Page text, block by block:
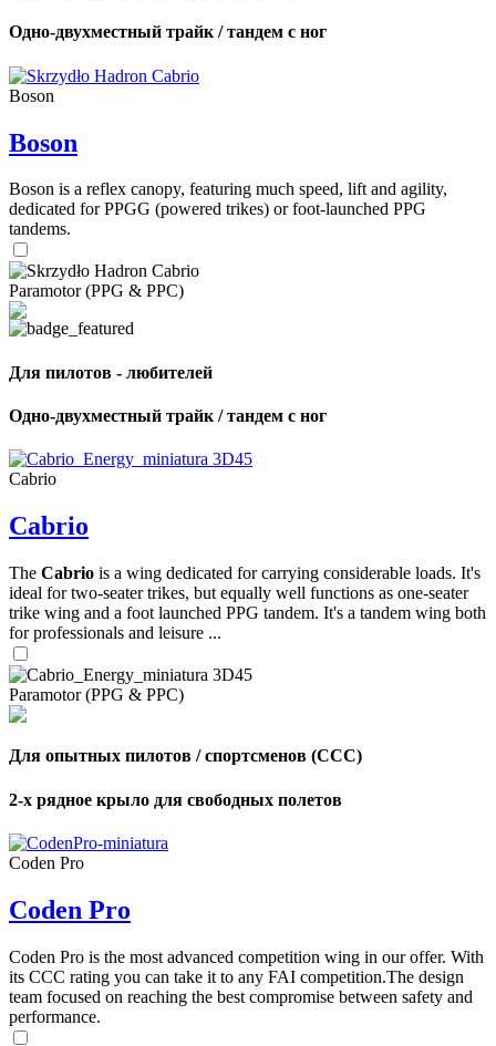
Одно-двухместный трайк / тандем с ног
Boson
Boson
Boson is a reflex canopy, featuring much speed, lift and agility,
dedicated for PPGG (powered trikes) or foot-launched PPG
tandems.
Paramotor (PPG & PPC)
Для пилотов - любителей
Одно-двухместный трайк / тандем с ног
Cabrio
Cabrio
The Cabrio is a wing dedicated for carrying considerable loads. It's
ideal for two-seater trikes, but equally well functions as one-seater
trike wing and a foot launched PPG tandem. It's a tandem wing both
for professionals and leisure ...
Paramotor (PPG & PPC)
Для опытных пилотов / спортсменов (CCC)
2-х рядное крыло для свободных полетов
Coden Pro
Coden Pro
Coden Pro is the most advanced competition wing in our offer. With
its CCC rating you can take it to any FAI competition.The design
team focused on reaching the best compromise between safety and
performance.